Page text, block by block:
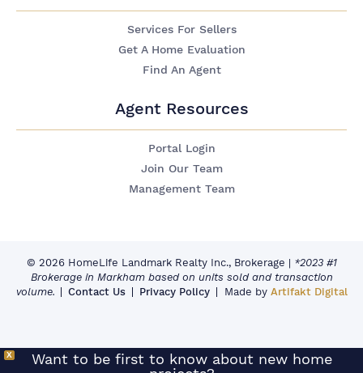
Services For Sellers
Get A Home Evaluation
Find An Agent
Agent Resources
Portal Login
Join Our Team
Management Team
© 2026 HomeLife Landmark Realty Inc., Brokerage | *2023 #1
Brokerage in Markham based on units sold and transaction
volume.
Contact Us Privacy Policy Made by Artifakt Digital
X
Want to be first to know about new home